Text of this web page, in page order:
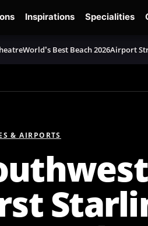
Inspirations Specialities
World’s Best Beach 2026Airport
& AIRPORTS